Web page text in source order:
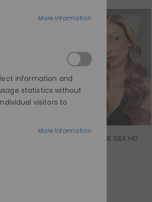
MORGAN, MODE SILK HD
More Information
information and
statistics without
visitors to
More Information